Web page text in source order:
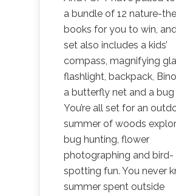
a bundle of 12 nature-
books for you to win,
set also includes a kids’
compass, magnifying
flashlight, backpack,
a butterfly net and a bug
You’re all set for an
summer of woods
bug hunting, flower
photographing and bird-
spotting fun. You never
summer spent outside